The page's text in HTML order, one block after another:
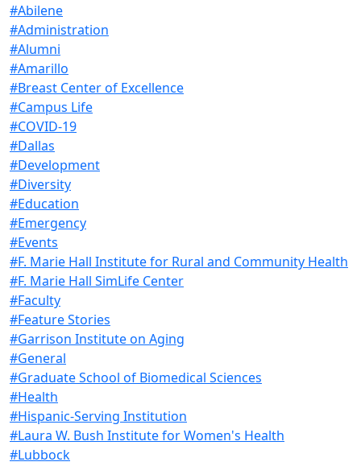
#Abilene
#Administration
#Alumni
#Amarillo
#Breast Center of Excellence
#Campus Life
#COVID-19
#Dallas
#Development
#Diversity
#Education
#Emergency
#Events
#F. Marie Hall Institute for Rural and Community Health
#F. Marie Hall SimLife Center
#Faculty
#Feature Stories
#Garrison Institute on Aging
#General
#Graduate School of Biomedical Sciences
#Health
#Hispanic-Serving Institution
#Laura W. Bush Institute for Women's Health
#Lubbock